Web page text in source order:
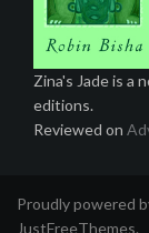
Zina's Jade is a
editions.
Reviewed on
Proudly powered
JustFreeThemes.